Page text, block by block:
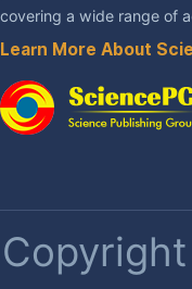
covering a wide range of
Learn More About